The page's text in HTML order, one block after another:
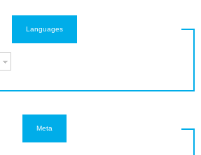
Languages
Meta